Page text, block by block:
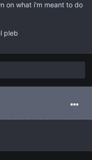
on what i'm meant to do
pleb